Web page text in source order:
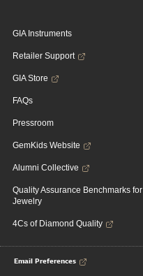
GIA Instruments
Retailer Support
GIA Store
FAQs
Pressroom
GemKids Website
Alumni Collective
Quality Assurance Benchmarks for
Jewelry
4Cs of Diamond Quality
Email Preferences